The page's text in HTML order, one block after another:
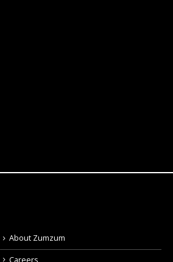
About Zumzum
Careers